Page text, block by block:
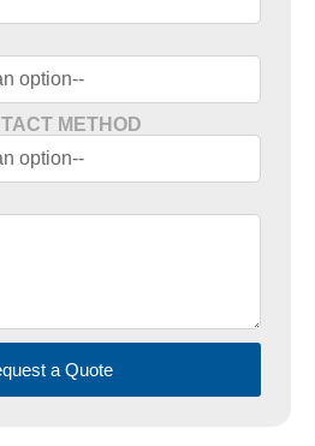
METHOD
a Quote